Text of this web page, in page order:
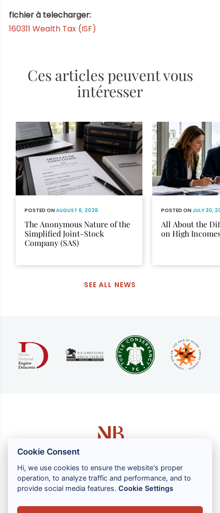
fichier à telecharger:
160311 Wealth Tax (ISF)
Ces articles peuvent vous
intéresser
POSTED ONAUGUST 6, 2026
The Anonymous Nature of the
Simplified Joint-Stock
Company (SAS)
POSTED ONJULY 30,
All About the
on High
SEE ALL NEWS
1 rue Louis GASSIN - 06300 NICE
Cookie Consent
Hi, we use cookies to ensure the website's proper
operation, to analyze traffic and performance, and to
provide social media features.Cookie Settings